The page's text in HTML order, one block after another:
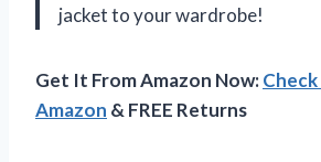
jacket to your wardrobe!
Get It From Amazon Now:
Amazon & FREE Returns